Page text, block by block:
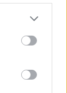
when
to
across the
that urgent